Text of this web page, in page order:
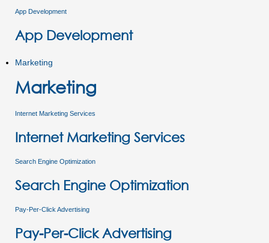
App Development
App Development
Marketing
Marketing
Internet Marketing Services
Internet Marketing Services
Search Engine Optimization
Search Engine Optimization
Pay-Per-Click Advertising
Pay-Per-Click Advertising